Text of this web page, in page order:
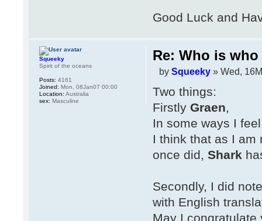
Good Luck and
Re: Who is
by Squeeky» Wed,
Two things:
Firstly Graen
In some ways I
I think that as I am
once did, Shark
Secondly, I did
with English
May I
Squeeky
Spirit of the oceans
Posts: 4161
Joined: Mon, 08Jan07 00:00
Location: Australia
sex: Masculine